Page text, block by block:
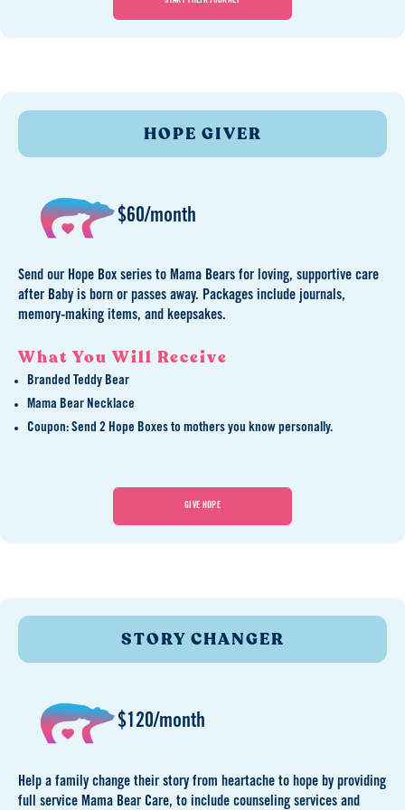
HOPE GIVER
$60/month
Send our Hope Box series to Mama Bears for loving, supportive care
after Baby is born or passes away. Packages include journals,
memory-making items, and keepsakes.
What You Will Receive
Branded Teddy Bear
Mama Bear Necklace
Coupon: Send 2 Hope Boxes to mothers you know personally.
GIVE HOPE
STORY CHANGER
$120/month
Help a family change their story from heartache to hope by providing
full service Mama Bear Care, to include counseling services and